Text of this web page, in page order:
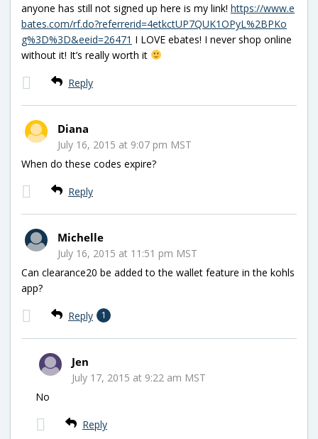
anyone has still not signed up here is my link! https://www.e
bates.com/rf.do?referrerid=4etkctUP7QUK1OPyL%2BPKo
g%3D%3D&eeid=26471 I LOVE ebates! I never shop online
without it! It’s really worth it
Reply
Diana
July 16, 2015 at 9:07 pm MST
When do these codes expire?
Reply
Michelle
July 16, 2015 at 11:51 pm MST
Can clearance20 be added to the wallet feature in the kohls
app?
Reply 1
Jen
July 17, 2015 at 9:22 am MST
No
Reply